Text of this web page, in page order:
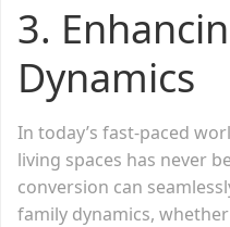
3.
Dynamics
In today’s fast-paced
living spaces has never
conversion can
family dynamics,